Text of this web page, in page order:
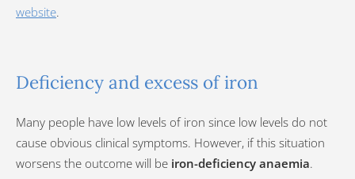
website.
Deficiency and excess of iron
Many people have low levels of iron since low levels do not
cause obvious clinical symptoms. However, if this situation
worsens the outcome will be iron-deficiency anaemia.